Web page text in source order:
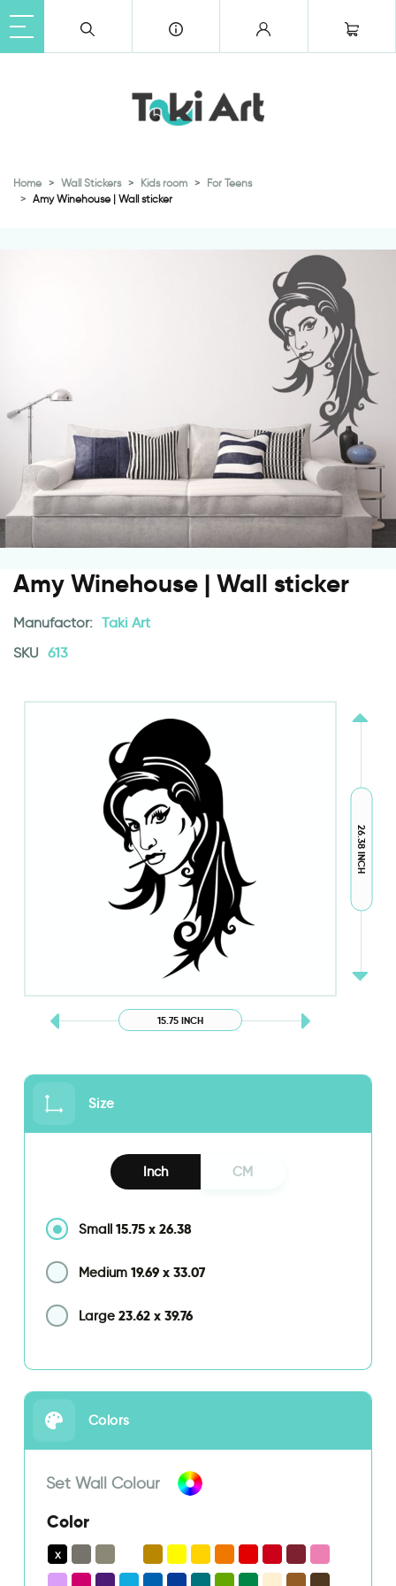
Home Wall Stickers Kids room
For Teens
Amy Winehouse | Wall sticker
Amy Winehouse | Wall sticker
Manufactor: Taki Art
SKU 613
15.75 INCH
26.38 INCH
Size
Inch CM
Small 15.75 x 26.38
Medium 19.69 x 33.07
Large 23.62 x 39.76
Colors
Set Wall Colour
Color